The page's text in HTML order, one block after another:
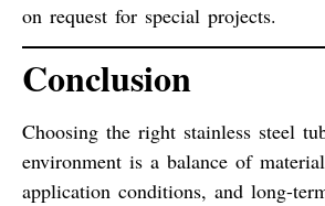
on request for special projects.
Conclusion
Choosing the right stainless steel
environment is a balance of
application conditions, and long-